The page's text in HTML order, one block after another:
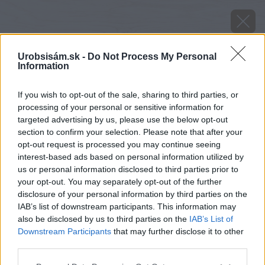
Urobsisám.sk - Do Not Process My Personal
Information
If you wish to opt-out of the sale, sharing to third parties, or
processing of your personal or sensitive information for
targeted advertising by us, please use the below opt-out
section to confirm your selection. Please note that after your
opt-out request is processed you may continue seeing
interest-based ads based on personal information utilized by
us or personal information disclosed to third parties prior to
your opt-out. You may separately opt-out of the further
disclosure of your personal information by third parties on the
IAB’s list of downstream participants. This information may
also be disclosed by us to third parties on the IAB’s List of
Downstream Participants that may further disclose it to other